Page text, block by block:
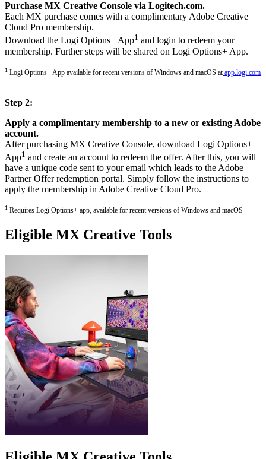
Purchase MX Creative Console via Logitech.com.
Each MX purchase comes with a complimentary Adobe Creative
Cloud Pro membership.
Download the Logi Options+ App1 and login to redeem your
membership. Further steps will be shared on Logi Options+ App.
1 Logi Options+ App available for recent versions of Windows and macOS at app.logi.com
Step 2:
Apply a complimentary membership to a new or existing Adobe
account.
After purchasing MX Creative Console, download Logi Options+
App1 and create an account to redeem the offer. After this, you will
have a unique code sent to your email which leads to the Adobe
Partner Offer redemption portal. Simply follow the instructions to
apply the membership in Adobe Creative Cloud Pro.
1 Requires Logi Options+ app, available for recent versions of Windows and macOS
Eligible MX Creative Tools